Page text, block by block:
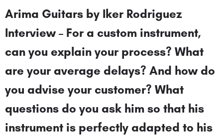
Arima Guitars by Iker Rodriguez
Interview – For a custom instrument,
can you explain your process? What
are your average delays? And how do
you advise your customer? What
questions do you ask him so that his
instrument is perfectly adapted to his